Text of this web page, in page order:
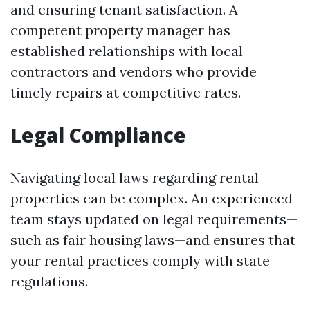
and ensuring tenant satisfaction. A
competent property manager has
established relationships with local
contractors and vendors who provide
timely repairs at competitive rates.
Legal Compliance
Navigating local laws regarding rental
properties can be complex. An experienced
team stays updated on legal requirements—
such as fair housing laws—and ensures that
your rental practices comply with state
regulations.